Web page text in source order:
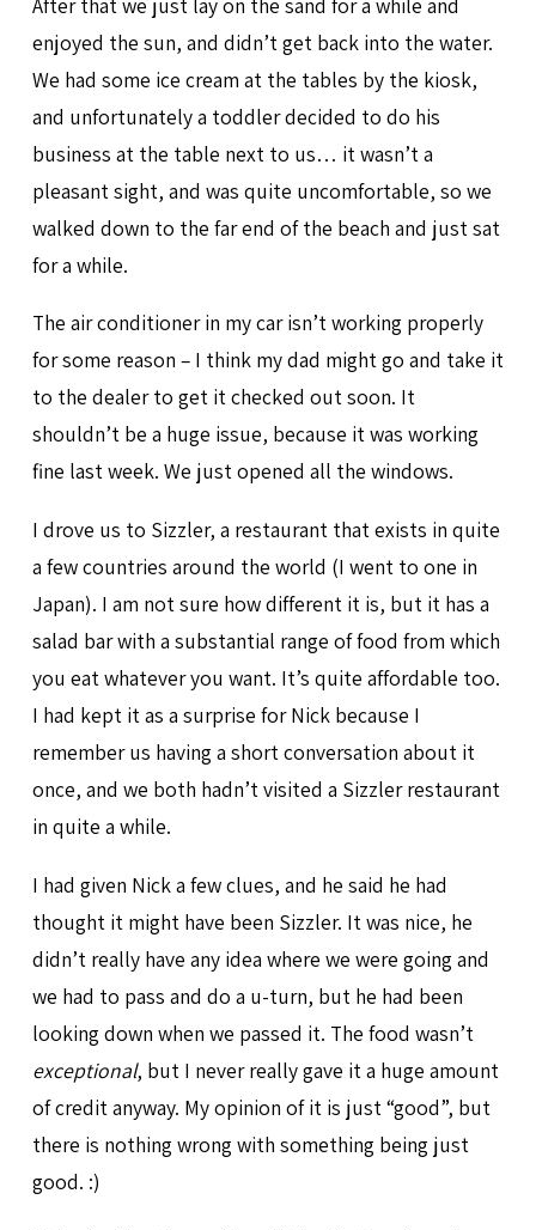
enjoyed the sun, and didn’t get back into the water.
We had some ice cream at the tables by the kiosk,
and unfortunately a toddler decided to do his
business at the table next to us… it wasn’t a
pleasant sight, and was quite uncomfortable, so we
walked down to the far end of the beach and just sat
for a while.
The air conditioner in my car isn’t working properly
for some reason – I think my dad might go and take it
to the dealer to get it checked out soon. It
shouldn’t be a huge issue, because it was working
fine last week. We just opened all the windows.
I drove us to Sizzler, a restaurant that exists in quite
a few countries around the world (I went to one in
Japan). I am not sure how different it is, but it has a
salad bar with a substantial range of food from which
you eat whatever you want. It’s quite affordable too.
I had kept it as a surprise for Nick because I
remember us having a short conversation about it
once, and we both hadn’t visited a Sizzler restaurant
in quite a while.
I had given Nick a few clues, and he said he had
thought it might have been Sizzler. It was nice, he
didn’t really have any idea where we were going and
we had to pass and do a u-turn, but he had been
looking down when we passed it. The food wasn’t
exceptional, but I never really gave it a huge amount
of credit anyway. My opinion of it is just “good”, but
there is nothing wrong with something being just
good. :)